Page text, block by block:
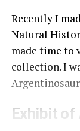
Recently I
Natural
made time to
collection. I
Exhibit of